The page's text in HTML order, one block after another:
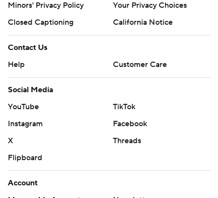
Minors' Privacy Policy
Your Privacy Choices
Closed Captioning
California Notice
Contact Us
Help
Customer Care
Social Media
YouTube
TikTok
Instagram
Facebook
X
Threads
Flipboard
Account